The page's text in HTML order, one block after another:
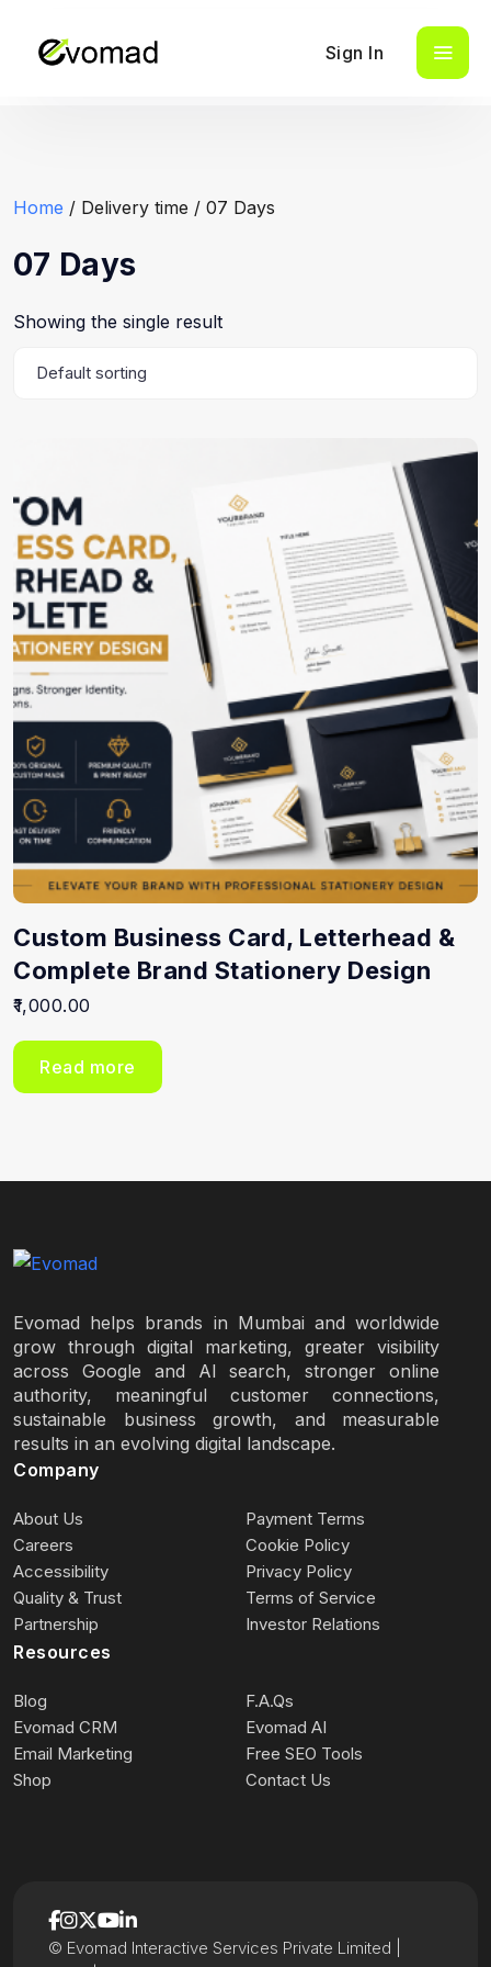
Sign In
Home / Delivery time / 07 Days
07 Days
Showing the single result
Custom Business Card, Letterhead &
Complete Brand Stationery Design
1,000.00
Read more
Evomad helps brands in Mumbai and worldwide
grow through digital marketing, greater visibility
across Google and AI search, stronger online
authority, meaningful customer connections,
sustainable business growth, and measurable
results in an evolving digital landscape.
Company
About Us
Payment Terms
Careers
Cookie Policy
Accessibility
Privacy Policy
Quality & Trust
Terms of Service
Partnership
Investor Relations
Resources
Blog
F.A.Qs
Evomad CRM
Evomad AI
Email Marketing
Free SEO Tools
Shop
Contact Us
© Evomad Interactive Services Private Limited |